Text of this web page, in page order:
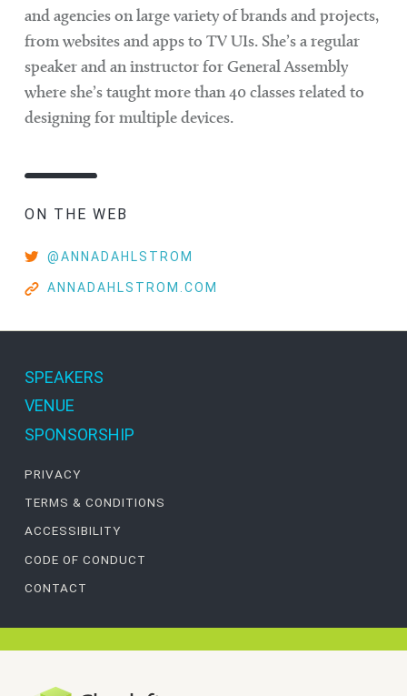
and agencies on large variety of brands and projects,
from websites and apps to TV UIs. She’s a regular
speaker and an instructor for General Assembly
where she’s taught more than 40 classes related to
designing for multiple devices.
ON THE WEB
@ANNADAHLSTROM
ANNADAHLSTROM.COM
SPEAKERS
VENUE
SPONSORSHIP
PRIVACY
TERMS & CONDITIONS
ACCESSIBILITY
CODE OF CONDUCT
CONTACT